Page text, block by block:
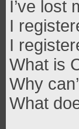
I’ve lost
I
I
What is
Why
What